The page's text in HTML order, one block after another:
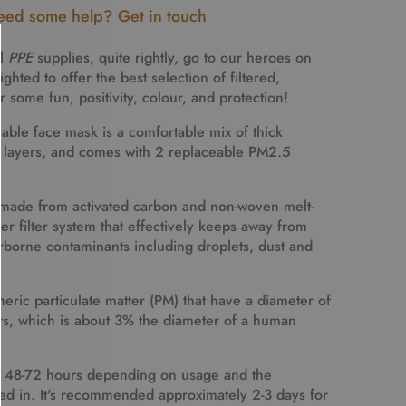
some help? Get in touch
PPEsupplies, quite rightly, go to our heroes on
to offer the best selection of filtered,
some fun, positivity, colour, and protection!
face mask is a comfortable mix of thick
layers, and comes with 2 replaceable PM2.5
from activated carbon and non-woven melt-
filter system that effectively keeps away from
contaminants including droplets, dust and
particulate matter (PM) that have a diameter of
, which is about 3% the diameter of a human
72 hours depending on usage and the
in. It's recommended approximately 2-3 days for